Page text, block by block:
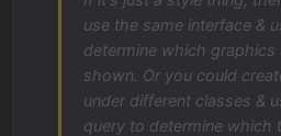
use the same interface &
determine which graphics
shown. Or you could
under different classes &
query to determine which